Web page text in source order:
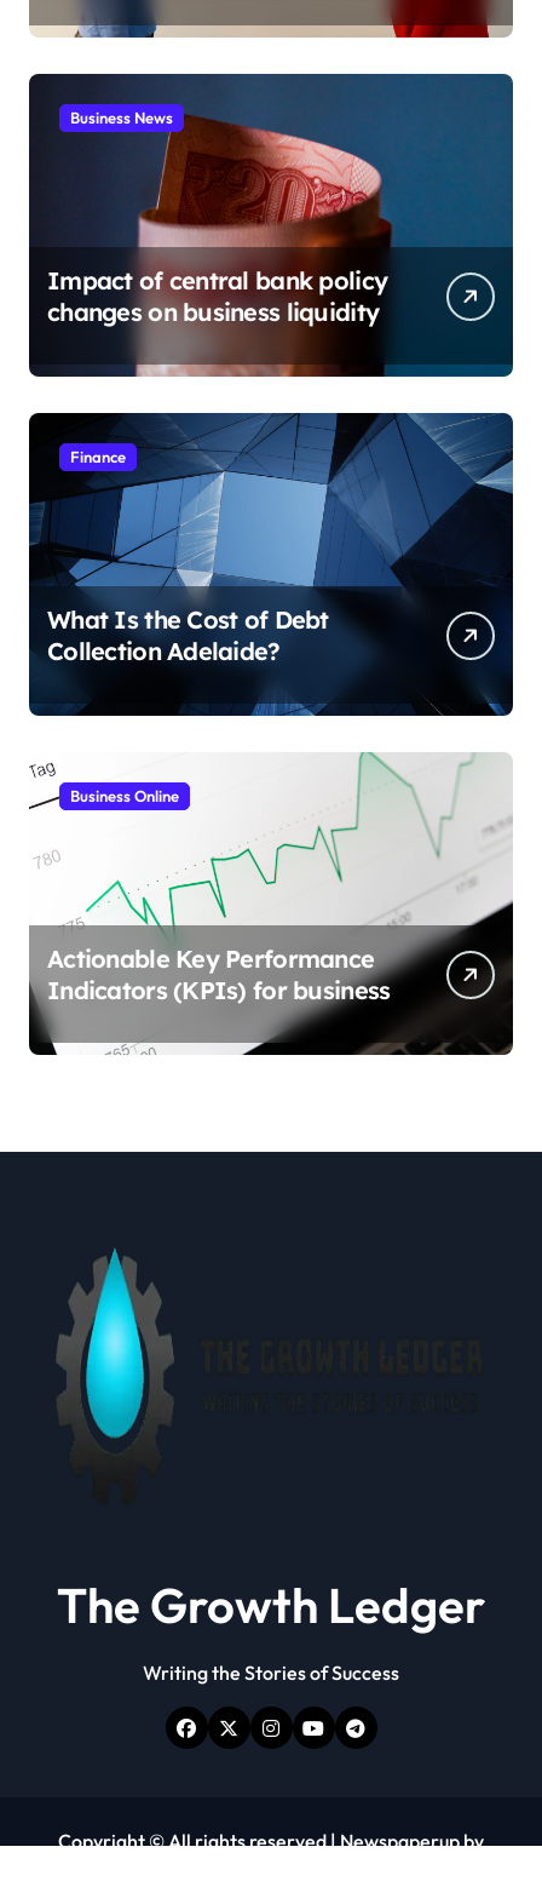
Business News
Impact of central bank policy
changes on business liquidity
Finance
What Is the Cost of Debt
Collection Adelaide?
Business Online
Actionable Key Performance
Indicators (KPIs) for business
The Growth Ledger
Writing the Stories of Success
Copyright © All rights reserved|Newspaperupby